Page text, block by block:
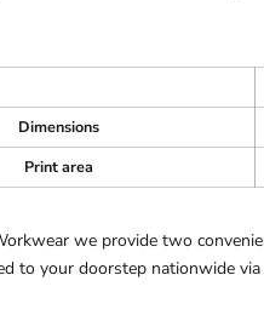
Dimensions
Print area
we provide two
to your doorstep nationwide